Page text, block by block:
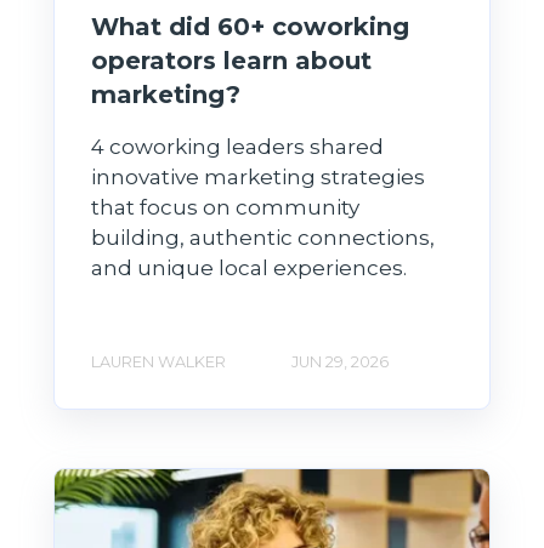
What did 60+ coworking
operators learn about
marketing?
4 coworking leaders shared
innovative marketing strategies
that focus on community
building, authentic connections,
and unique local experiences.
LAUREN WALKER JUN 29, 2026